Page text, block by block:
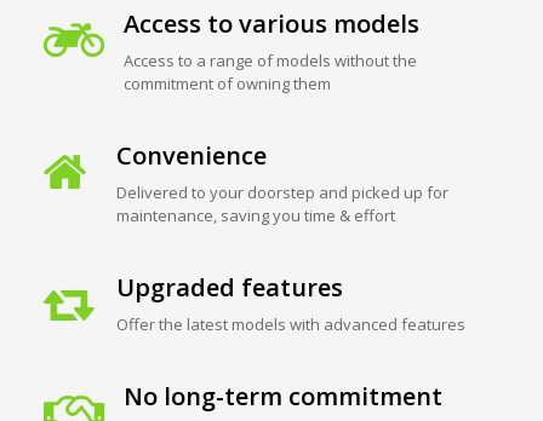
Access to various models
Access to a range of models without the
commitment of owning them
Convenience
Delivered to your doorstep and picked up for
maintenance, saving you time & effort
Upgraded features
Offer the latest models with advanced features
No long-term commitment